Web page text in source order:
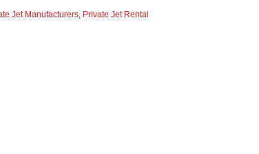
Jet Manufacturers, Private Jet Rental